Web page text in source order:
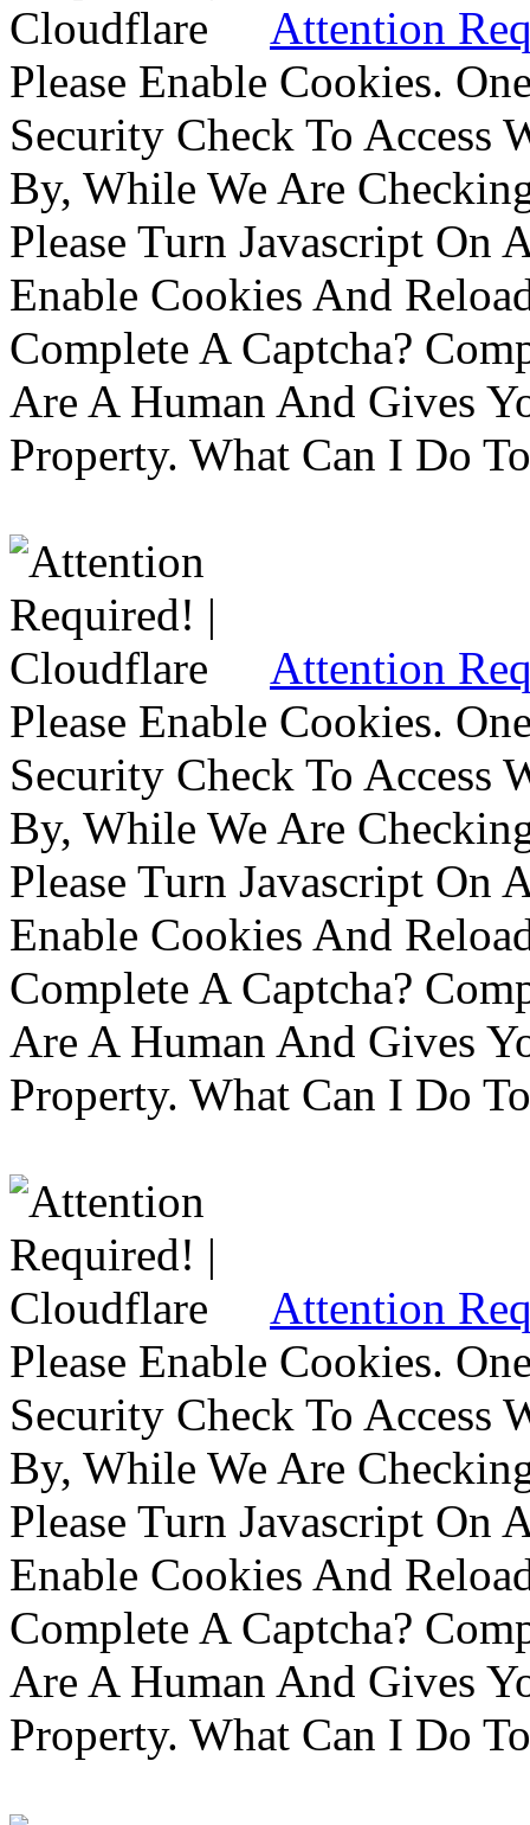
Attention
Please Enable Cookies.
Security Check To Access
By, While We Are
Please Turn Javascript On
Enable Cookies And
Complete A Captcha?
Are A Human And Gives
Property. What Can I Do
Attention
Please Enable Cookies.
Security Check To Access
By, While We Are
Please Turn Javascript On
Enable Cookies And
Complete A Captcha?
Are A Human And Gives
Property. What Can I Do
Attention
Please Enable Cookies.
Security Check To Access
By, While We Are
Please Turn Javascript On
Enable Cookies And
Complete A Captcha?
Are A Human And Gives
Property. What Can I Do